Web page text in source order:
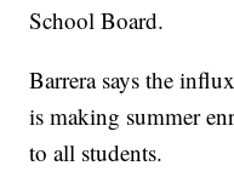
School Board.
Barrera says the
is making summer
to all students.